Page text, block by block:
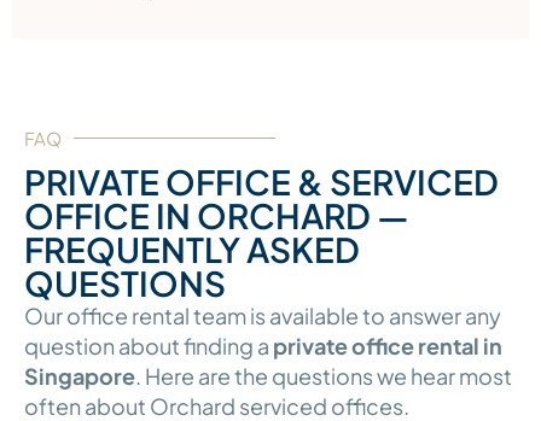
FAQ
PRIVATE OFFICE & SERVICED
OFFICE IN ORCHARD —
FREQUENTLY ASKED
QUESTIONS
Our office rental team is available to answer any
question about finding a private office rental in
Singapore . Here are the questions we hear most
often about Orchard serviced offices.